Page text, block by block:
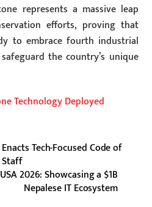
represents a massive leap
efforts, proving that
to embrace fourth industrial
the country’s unique
Technology Deployed
Tech-Focused Code of
2026: Showcasing a $1B
Nepalese IT Ecosystem